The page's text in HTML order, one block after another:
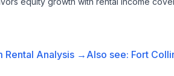
Rental Analysis → Also see: Fort